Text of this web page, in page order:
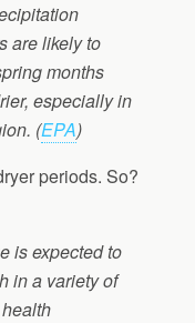
are likely to
months
especially in
(EPA)
periods. So?
is expected to
in a variety of